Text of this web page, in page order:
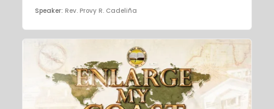
Speaker: Rev. Provy R. Cadeliña